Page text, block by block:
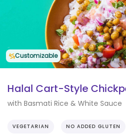
Customizable
Halal Cart-Style
with Basmati Rice & White Sauce
VEGETARIAN NO ADDED GLUTEN